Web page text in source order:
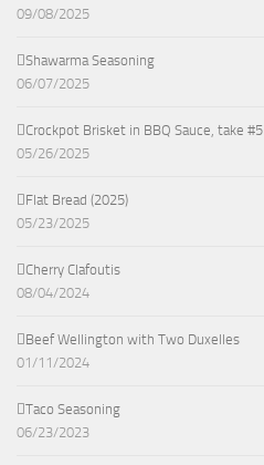
09/08/2025
Shawarma Seasoning
06/07/2025
Crockpot Brisket in BBQ Sauce, take #5
05/26/2025
Flat Bread (2025)
05/23/2025
Cherry Clafoutis
08/04/2024
Beef Wellington with Two Duxelles
01/11/2024
Taco Seasoning
06/23/2023